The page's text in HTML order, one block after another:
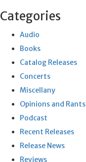
Categories
Audio
Books
Catalog Releases
Concerts
Miscellany
Opinions and Rants
Podcast
Recent Releases
Release News
Reviews